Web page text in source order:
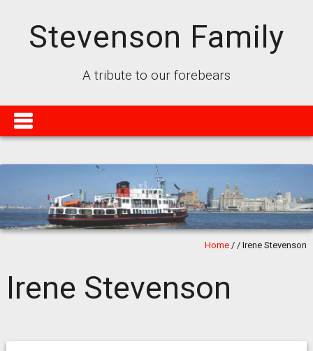
Stevenson Family
A tribute to our forebears
Home //Irene Stevenson
Irene Stevenson